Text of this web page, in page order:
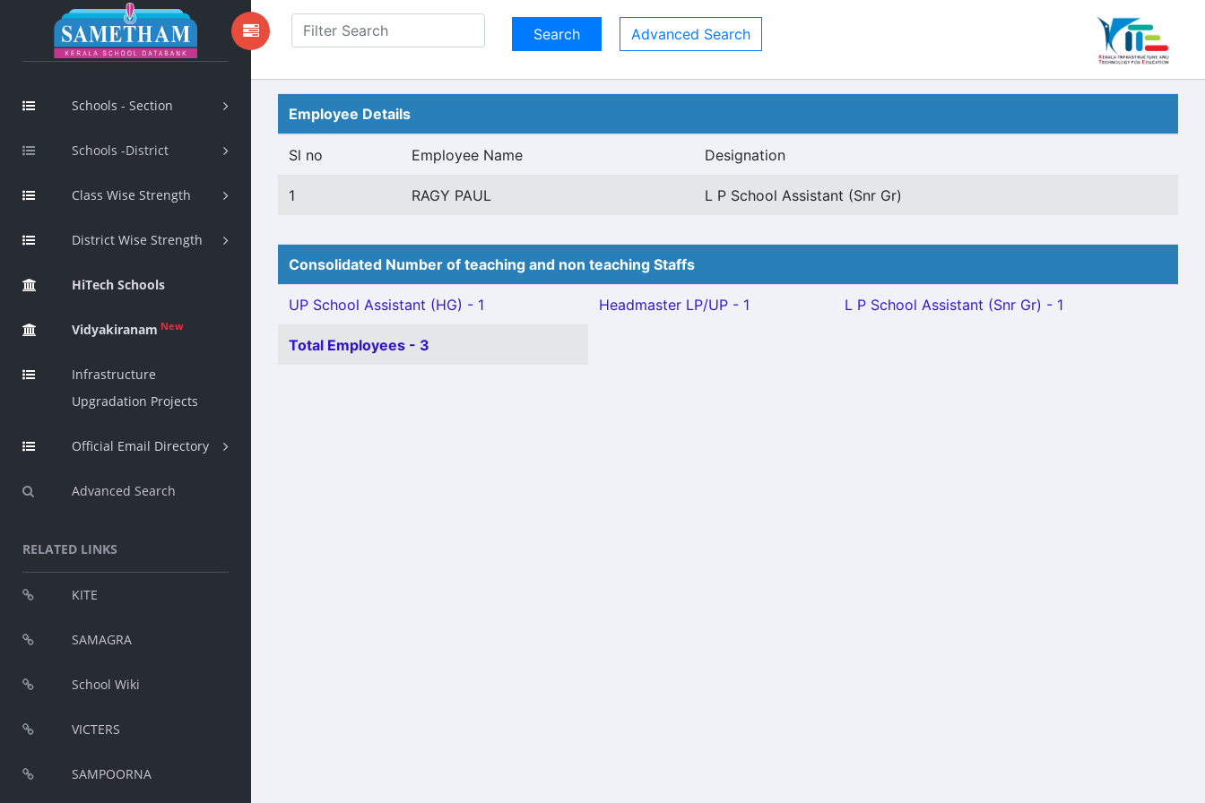
Schools - Section
Schools -District
Class Wise Strength
District Wise Strength
HiTech Schools
Vidyakiranam New
Infrastructure
Upgradation Projects
Official Email Directory
Advanced Search
RELATED LINKS
KITE
SAMAGRA
School Wiki
VICTERS
SAMPOORNA
Advanced Search
Employee Details
Sl no Employee Name Designation
1 RAGY PAUL L P School Assistant (Snr Gr)
Consolidated Number of teaching and non teaching Staffs
UP School Assistant (HG) - 1 Headmaster LP/UP - 1 L P School Assistant (Snr Gr) - 1
Total Employees - 3